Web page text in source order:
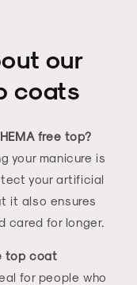
our
coats
free top?
your manicure is
your artificial
it also ensures
cared for longer.
top coat
for people who